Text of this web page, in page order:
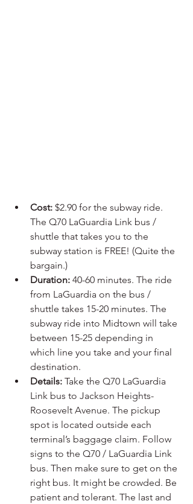
Cost: $2.90 for the subway ride.
The Q70 LaGuardia Link bus /
shuttle that takes you to the
subway station is FREE! (Quite the
bargain.)
Duration: 40-60 minutes. The ride
from LaGuardia on the bus /
shuttle takes 15-20 minutes. The
subway ride into Midtown will take
between 15-25 depending in
which line you take and your final
destination.
Details: Take the Q70 LaGuardia
Link bus to Jackson Heights-
Roosevelt Avenue. The pickup
spot is located outside each
terminal’s baggage claim. Follow
signs to the Q70 / LaGuardia Link
bus. Then make sure to get on the
right bus. It might be crowded. Be
patient and tolerant. The last and